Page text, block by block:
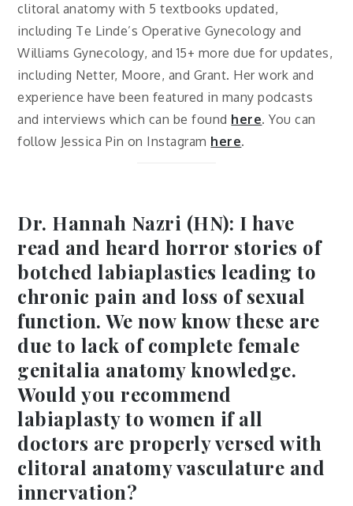
clitoral anatomy with 5 textbooks updated,
including Te Linde’s Operative Gynecology and
Williams Gynecology, and 15+ more due for updates,
including Netter, Moore, and Grant. Her work and
experience have been featured in many podcasts
and interviews which can be found here. You can
follow Jessica Pin on Instagram here.
Dr. Hannah Nazri (HN): I have
read and heard horror stories of
botched labiaplasties leading to
chronic pain and loss of sexual
function. We now know these are
due to lack of complete female
genitalia anatomy knowledge.
Would you recommend
labiaplasty to women if all
doctors are properly versed with
clitoral anatomy vasculature and
innervation?